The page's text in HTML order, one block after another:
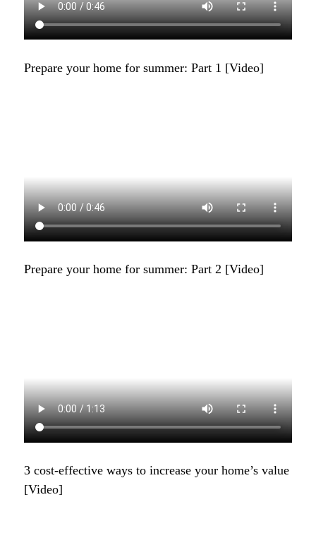
Prepare your home for summer: Part 1 [Video]
Prepare your home for summer: Part 2 [Video]
3 cost-effective ways to increase your home’s value
[Video]